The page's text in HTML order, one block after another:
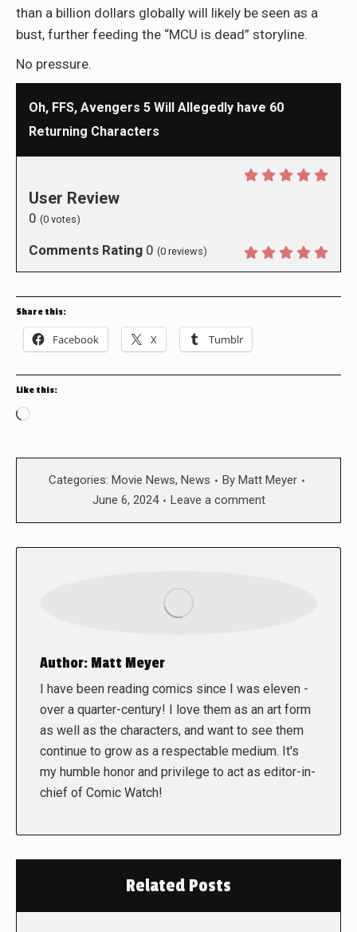
than a billion dollars globally will likely be seen as a
bust, further feeding the “MCU is dead” storyline.
No pressure.
Oh, FFS, Avengers 5 Will Allegedly have 60
Returning Characters
User Review
0 (0 votes)
Comments Rating 0 (0 reviews)
Share this:
Facebook X Tumblr
Like this:
Loading…
Categories: Movie News, News By Matt Meyer
June 6, 2024
Leave a comment
Author: Matt Meyer
I have been reading comics since I was eleven -
over a quarter-century! I love them as an art form
as well as the characters, and want to see them
continue to grow as a respectable medium. It's
my humble honor and privilege to act as editor-in-
chief of Comic Watch!
Related Posts